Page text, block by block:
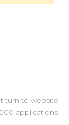
turn to website
applications